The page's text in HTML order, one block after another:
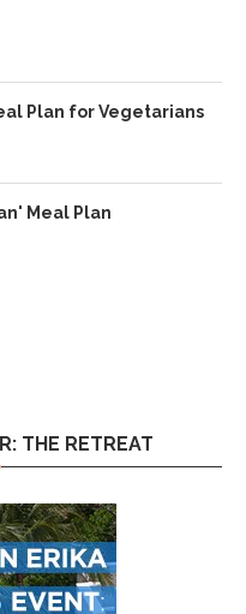
Plan for Vegetarians
Meal Plan
THE RETREAT